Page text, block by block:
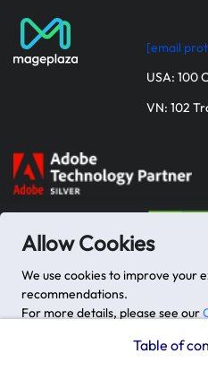
Allow Cookies
We use cookies to improve your
recommendations.
For more details, please see our
vs
Flutter:
Future
Outlook
Js
Flutter
Table of
[email
USA: 100
VN: 102
Company